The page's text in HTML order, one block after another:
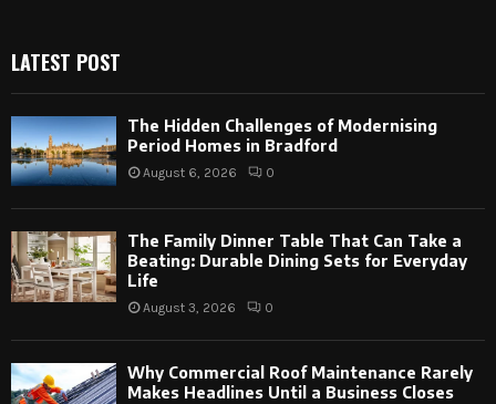
LATEST POST
The Hidden Challenges of Modernising
Period Homes in Bradford
August 6, 2026 0
The Family Dinner Table That Can Take a
Beating: Durable Dining Sets for Everyday
Life
August 3, 2026 0
Why Commercial Roof Maintenance Rarely
Makes Headlines Until a Business Closes